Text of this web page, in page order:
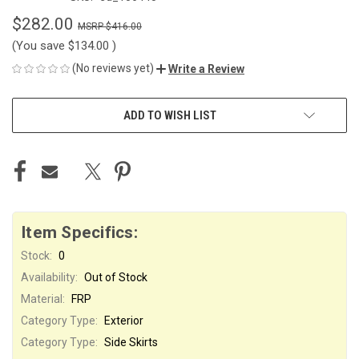
$282.00 $416.00
(You save $134.00 )
(No reviews yet) Write a Review
ADD TO WISH LIST
Item Specifics:
Stock: 0
Availability: Out of Stock
Material:
FRP
Category Type:
Exterior
Category Type: Side Skirts